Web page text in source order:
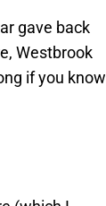
gave back
Westbrook
if you know